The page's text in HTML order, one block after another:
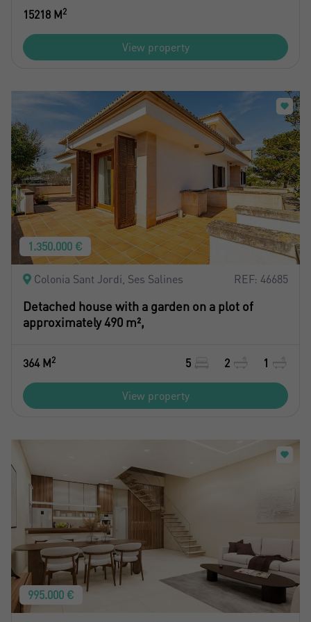
15218 M2
View property
1.350.000 €
Colonia Sant Jordi, Ses Salines REF: 46685
Detached house with a garden on a plot of
approximately 490 m²,
364 M2 5 2 1
View property
995.000 €